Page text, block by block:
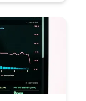
study routines.